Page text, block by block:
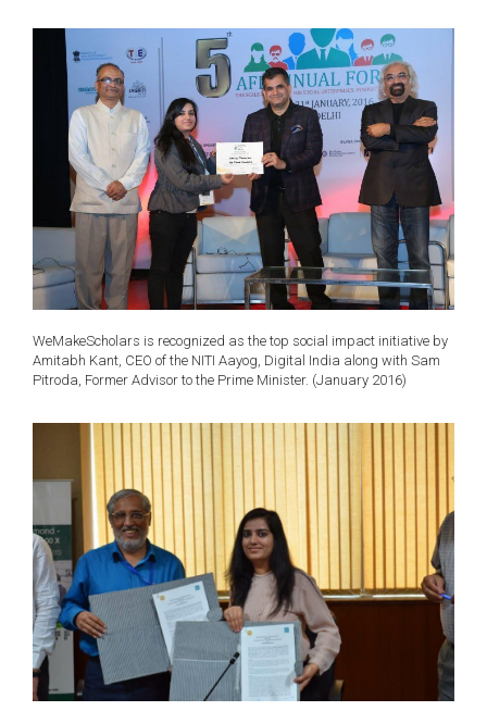
WeMakeScholars is recognized as the top social impact initiative by
Amitabh Kant, CEO of the NITI Aayog, Digital India along with Sam
Pitroda, Former Advisor to the Prime Minister. (January 2016)